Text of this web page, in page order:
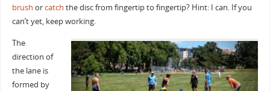
brush orcatch the disc from fingertip to fingertip? Hint: I can. If you
can’t yet, keep working.
The
direction of
the lane is
formed by